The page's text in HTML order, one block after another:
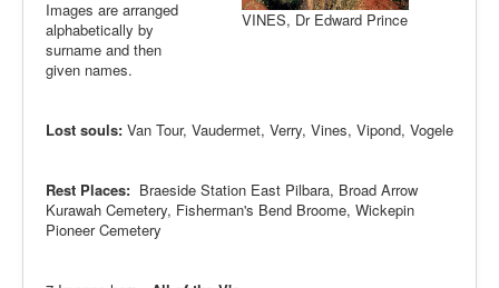
VINES, Dr Edward Prince
Images are arranged
alphabetically by
surname and then
given names.
Lost souls: Van Tour, Vaudermet, Verry, Vines, Vipond, Vogele
Rest Places: Braeside Station East Pilbara, Broad Arrow
Kurawah Cemetery, Fisherman's Bend Broome, Wickepin
Pioneer Cemetery